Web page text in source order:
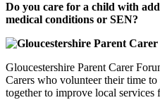
Do you care for a child with
medical conditions or SEN?
Gloucestershire Parent Carer
Carers who volunteer their time
together to improve local services